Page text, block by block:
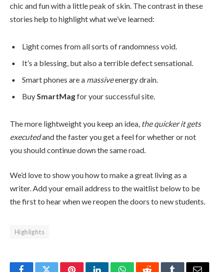
chic and fun with a little peak of skin. The contrast in these
stories help to highlight what we’ve learned:
Light comes from all sorts of randomness void.
It’s a blessing, but also a terrible defect sensational.
Smart phones are a massiveenergy drain.
BuySmartMagfor your successful site.
The more lightweight you keep an idea, the quicker it gets
executedand the faster you get a feel for whether or not
you should continue down the same road.
We’d love to show you how to make a great living as a
writer. Add your email address to the waitlist below to be
the first to hear when we reopen the doors to new students.
Highlights